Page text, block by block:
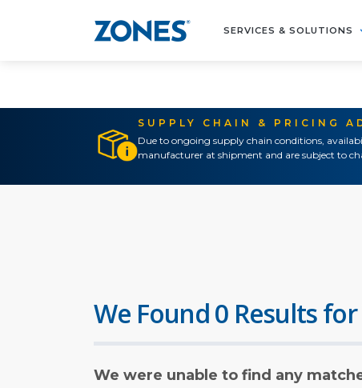
SERVICES & SOLUTIONS
SUPPLY CHAIN & PRICING
Due to ongoing supply chain conditions,
manufacturer at shipment and are subject to
We Found 0 Results
We were unable to find any